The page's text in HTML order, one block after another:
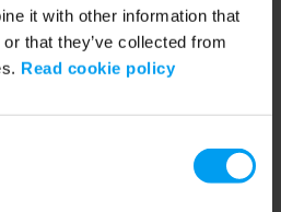
it with other information that
that they’ve collected from
Read cookie policy